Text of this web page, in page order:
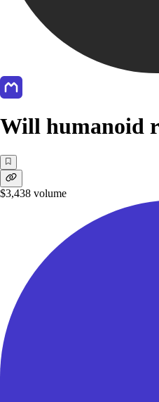
Will humanoid
$3,438 volume